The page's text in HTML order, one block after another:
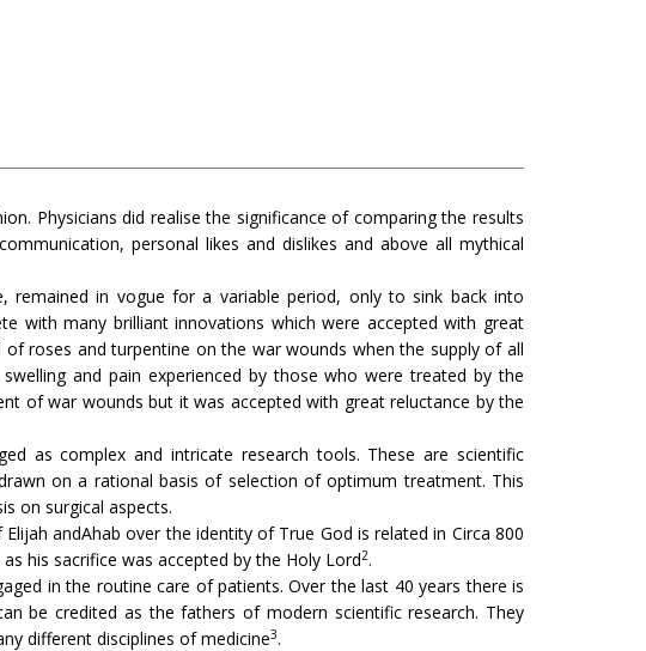
Physicians did realise the significance of comparing the results
personal likes and dislikes and above all mythical
remained in vogue for a variable period, only to sink back into
with many brilliant innovations which were accepted with great
of roses and turpentine on the war wounds when the supply of all
and pain experienced by those who were treated by the
of war wounds but it was accepted with great reluctance by the
as complex and intricate research tools. These are scientific
on a rational basis of selection of optimum treatment. This
on surgical aspects.
andAhab over the identity of True God is related in Circa 800
his sacrifice was accepted by the Holy Lord2.
in the routine care of patients. Over the last 40 years there is
be credited as the fathers of modern scientific research. They
different disciplines of medicine3.